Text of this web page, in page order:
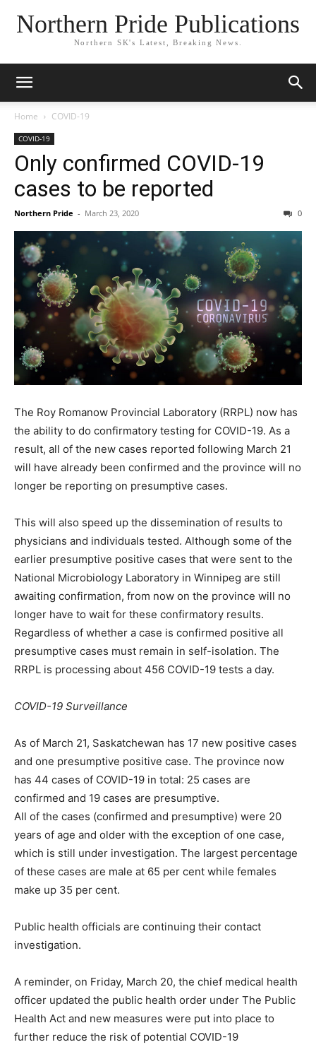
Northern Pride Publications
Northern SK's Latest, Breaking News.
Home COVID-19
COVID-19
Only confirmed COVID-19
cases to be reported
Northern Pride - March 23, 2020 0
The Roy Romanow Provincial Laboratory (RRPL) now has
the ability to do confirmatory testing for COVID-19. As a
result, all of the new cases reported following March 21
will have already been confirmed and the province will no
longer be reporting on presumptive cases.
This will also speed up the dissemination of results to
physicians and individuals tested. Although some of the
earlier presumptive positive cases that were sent to the
National Microbiology Laboratory in Winnipeg are still
awaiting confirmation, from now on the province will no
longer have to wait for these confirmatory results.
Regardless of whether a case is confirmed positive all
presumptive cases must remain in self-isolation. The
RRPL is processing about 456 COVID-19 tests a day.
COVID-19 Surveillance
As of March 21, Saskatchewan has 17 new positive cases
and one presumptive positive case. The province now
has 44 cases of COVID-19 in total: 25 cases are
confirmed and 19 cases are presumptive.
All of the cases (confirmed and presumptive) were 20
years of age and older with the exception of one case,
which is still under investigation. The largest percentage
of these cases are male at 65 per cent while females
make up 35 per cent.
Public health officials are continuing their contact
investigation.
A reminder, on Friday, March 20, the chief medical health
officer updated the public health order under The Public
Health Act and new measures were put into place to
further reduce the risk of potential COVID-19